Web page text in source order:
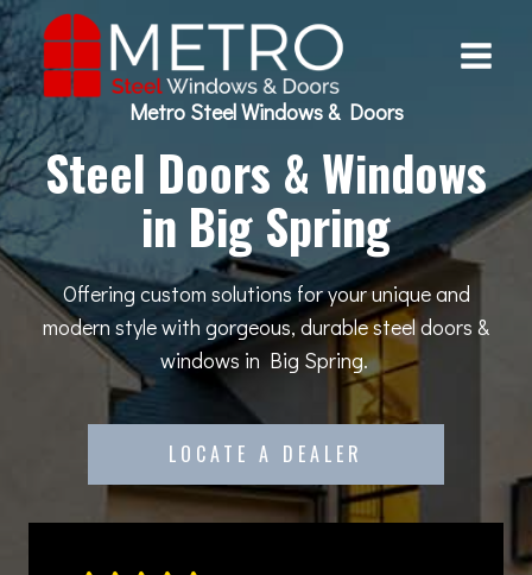
Skip
to
content
Metro Steel Windows & Doors
Steel Doors & Windows
in Big Spring
Offering custom solutions for your unique and
modern style with gorgeous, durable steel doors &
windows in Big Spring.
LOCATE A DEALER